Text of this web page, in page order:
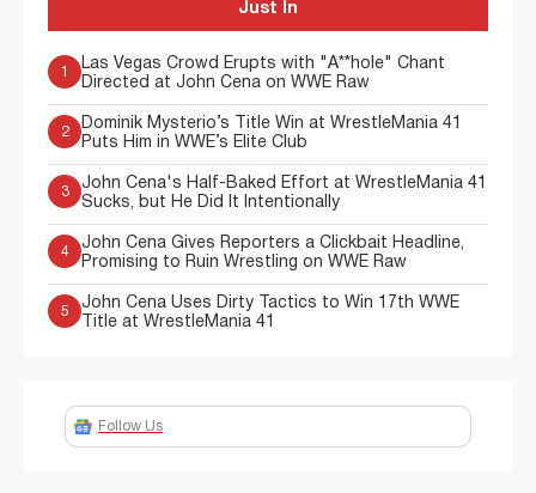
Just In
1
Las Vegas Crowd Erupts with "A**hole" Chant
Directed at John Cena on WWE Raw
2
Dominik Mysterio’s Title Win at WrestleMania 41
Puts Him in WWE’s Elite Club
3
John Cena's Half-Baked Effort at WrestleMania 41
Sucks, but He Did It Intentionally
4
John Cena Gives Reporters a Clickbait Headline,
Promising to Ruin Wrestling on WWE Raw
5
John Cena Uses Dirty Tactics to Win 17th WWE
Title at WrestleMania 41
Follow Us